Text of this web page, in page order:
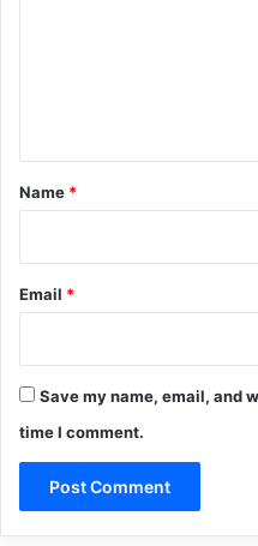
*
Name *
Email *
Save my name, email, and
time I comment.